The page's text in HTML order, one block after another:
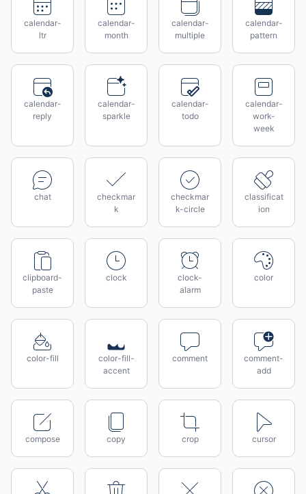
calendar-
ltr
calendar-
month
calendar-
multiple
calendar-
pattern
calendar-
reply
calendar-
sparkle
calendar-
todo
calendar-
work-
week
chat
checkmar
k
checkmar
k-circle
classificat
ion
clipboard-
paste
clock
clock-
alarm
color
color-fill
color-fill-
accent
comment
comment-
add
compose copy crop cursor